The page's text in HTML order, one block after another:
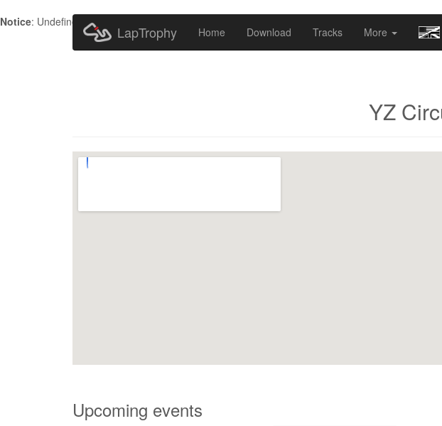
Notice: Undefined index: HTTP_ACCEPT_LANGUAGE in
LapTrophy Home Download Tracks More
YZ
Upcoming events